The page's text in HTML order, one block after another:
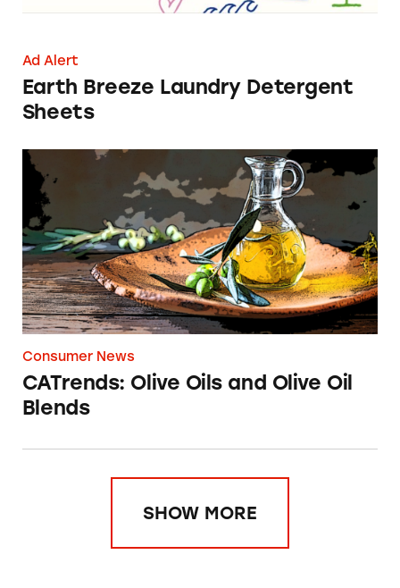
Ad Alert
Earth Breeze Laundry Detergent
Sheets
CATrends: Olive Oils and Olive Oil Blends
Consumer News
CATrends: Olive Oils and Olive Oil
Blends
SHOW MORE